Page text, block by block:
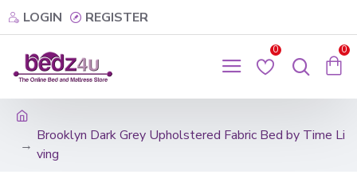
LOGIN REGISTER
0 0
Brooklyn Dark Grey Upholstered Fabric Bed by Time Li
ving